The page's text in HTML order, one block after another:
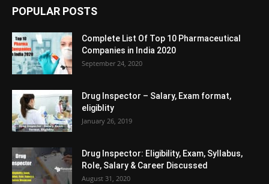
POPULAR POSTS
Complete List Of Top 10 Pharmaceutical
Companies in India 2020
September 24, 2020
Drug Inspector – Salary, Exam format,
eligiblity
January 26, 2019
Drug Inspector: Eligibility, Exam, Syllabus,
Role, Salary & Career Discussed
August 31, 2020